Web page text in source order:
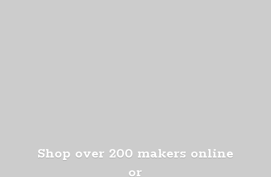
Shop over 200 makers online
or